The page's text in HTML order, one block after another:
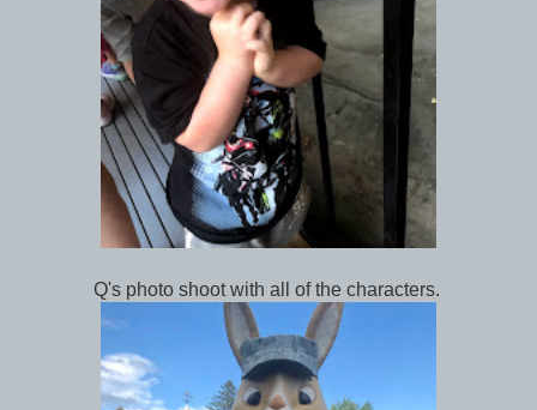
Q's photo shoot with all of the characters.